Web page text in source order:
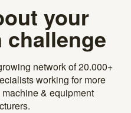
your
network of 20.000+
working for more
& equipment